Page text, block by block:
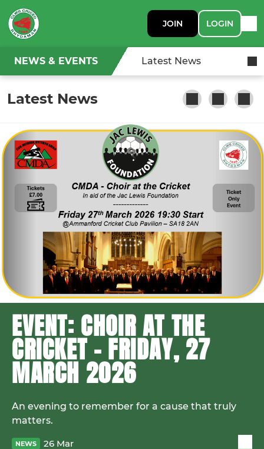
JOIN LOGIN
NEWS & EVENTS Latest News
Latest News
EVENT: CHOIR AT THE
CRICKET - FRIDAY, 27
MARCH 2026
An evening to remember for a cause that truly
matters.
NEWS 26 Mar